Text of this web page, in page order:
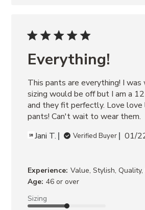
Everything!
This pants are everything! I
sizing would be off but I am a
and they fit perfectly. Love
pants! Can't wait to wear them.
Jani T.
Verified Buyer 01/
Experience: Value, Stylish,
Age: 46 or over
Sizing